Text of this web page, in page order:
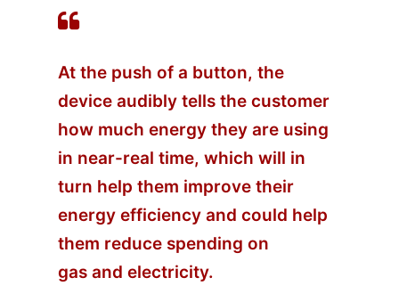
At the push of a button, the
device audibly tells the customer
how much energy they are using
in near-real time, which will in
turn help them improve their
energy efficiency and could help
them reduce spending on
gas and electricity.